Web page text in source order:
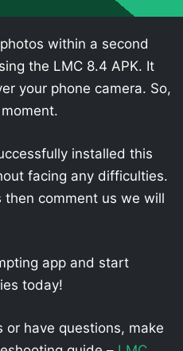
within a second
the LMC 8.4 APK. It
your phone camera. So,
installed this
facing any difficulties.
then comment us we will
app and start
today!
or have questions, make